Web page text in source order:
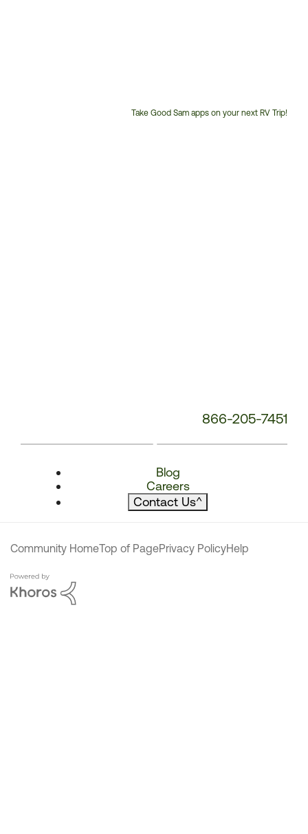
Take Good Sam apps on your next RV Trip!
866-205-7451
Blog
Careers
Contact Us^
Community HomeTop of PagePrivacy PolicyHelp